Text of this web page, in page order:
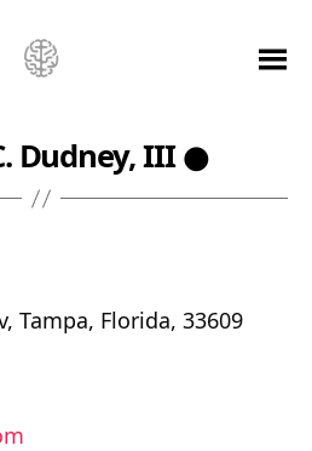
Me!
Dudney, III ●
Tampa, Florida, 33609